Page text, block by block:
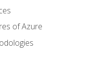
of Azure